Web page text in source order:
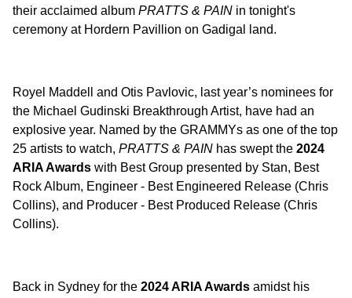
their acclaimed album PRATTS & PAIN in tonight's
ceremony at Hordern Pavillion on Gadigal land.
Royel Maddell and Otis Pavlovic, last year’s nominees for
the Michael Gudinski Breakthrough Artist, have had an
explosive year. Named by the GRAMMYs as one of the top
25 artists to watch, PRATTS & PAIN has swept the 2024
ARIA Awards with Best Group presented by Stan, Best
Rock Album, Engineer - Best Engineered Release (Chris
Collins), and Producer - Best Produced Release (Chris
Collins).
Back in Sydney for the 2024 ARIA Awards amidst his